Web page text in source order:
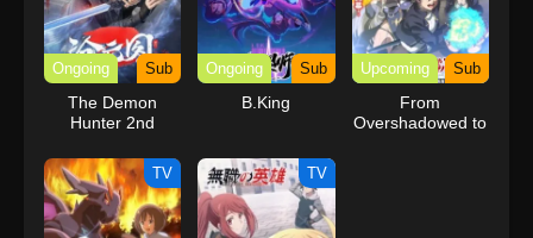
Ongoing Sub
The Demon
Hunter 2nd
Ongoing Sub
B.King
Upcoming Sub
From
Overshadowed to
TV TV